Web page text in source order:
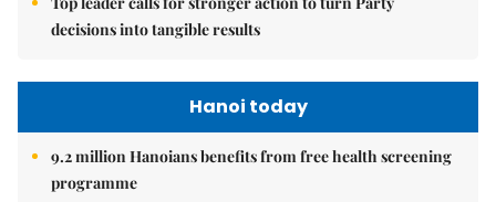
decisions into tangible results
Hanoi today
9.2 million Hanoians benefits from free health screening
programme